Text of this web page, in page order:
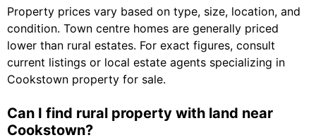
Property prices vary based on type, size, location, and
condition. Town centre homes are generally priced
lower than rural estates. For exact figures, consult
current listings or local estate agents specializing in
Cookstown property for sale.
Can I find rural property with land near
Cookstown?